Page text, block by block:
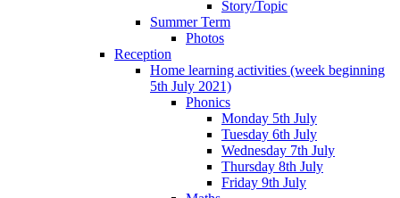
Story/Topic
Summer Term
Photos
Reception
Home learning activities (week beginning
5th July 2021)
Phonics
Monday 5th July
Tuesday 6th July
Wednesday 7th July
Thursday 8th July
Friday 9th July